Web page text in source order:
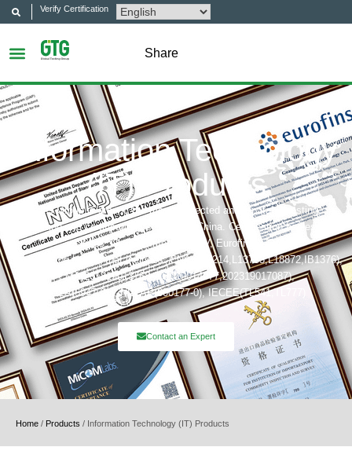
Verify Certification
Share
Information Technology
(IT) Products
GTG Group is among the most respected and reputable testing,
inspection and certification company in China. Certification bodies that
includes: UL, ITS(Intertek),TÜV, Eurofins, CQC,
Accreditation bobies that includes: CNAS(L6214,L13753,L18872,IB1376),
CMA(201819013768,202019014977,202319017087),
A2LA(6947.01), NVLAP(600177-0), IECEE(TL541,TL777)
Contact an Expert
Home / Products / Information Technology (IT) Products